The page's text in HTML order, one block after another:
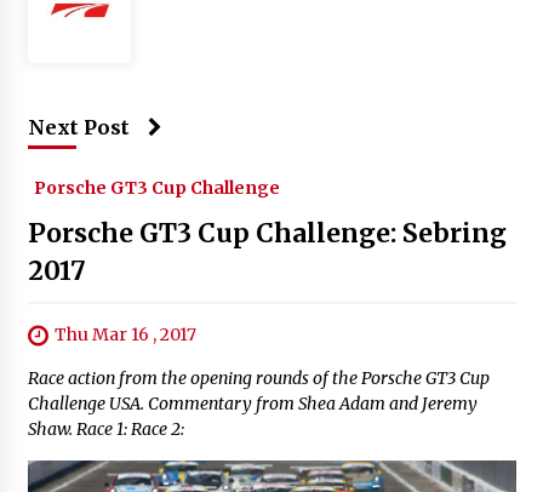
Next Post
Porsche GT3 Cup Challenge
Porsche GT3 Cup Challenge: Sebring
2017
Thu Mar 16 , 2017
Race action from the opening rounds of the Porsche GT3 Cup
Challenge USA. Commentary from Shea Adam and Jeremy
Shaw. Race 1: Race 2: